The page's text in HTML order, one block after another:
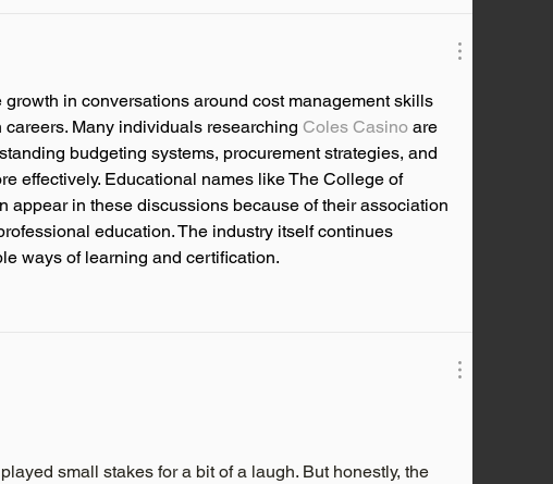
in conversations around cost management skills
Many individuals researching Coles Casino are
budgeting systems, procurement strategies, and
effectively. Educational names like The College of
appear in these discussions because of their association
education. The industry itself continues
ways of learning and certification.
small stakes for a bit of a laugh. But honestly, the